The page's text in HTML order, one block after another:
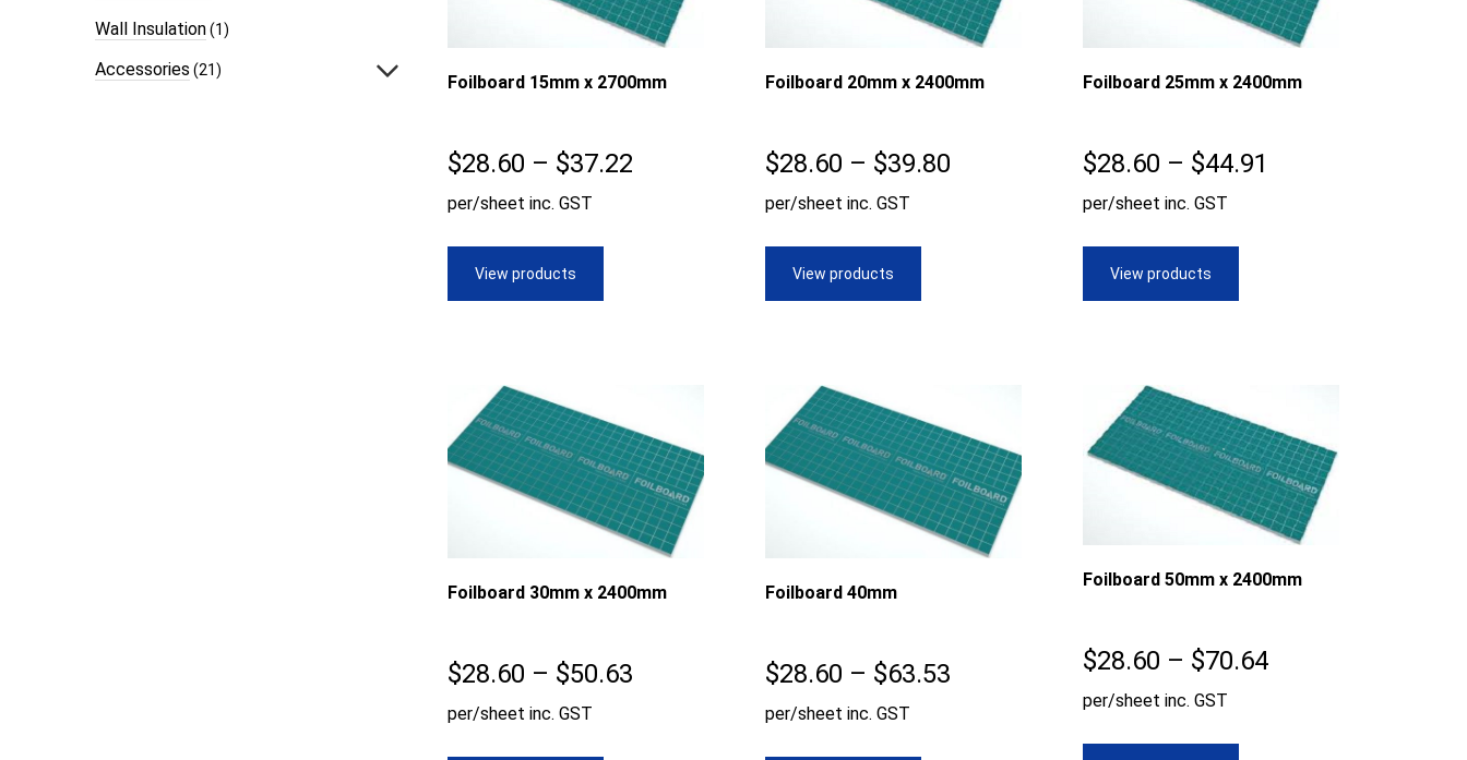
Wall Insulation(1)
Accessories (21)
Foilboard 15mm x 2700mm
$28.60 – $37.22Price
per/sheet inc. GST
View products
Foilboard 20mm x 2400mm
$28.60 – $39.80Price
per/sheet inc. GST
View products
Foilboard 25mm x 2400mm
$28.60 – $44.91
per/sheet inc. GST
View products
Foilboard 30mm x 2400mm
$28.60 – $50.63Price
per/sheet inc. GST
Foilboard 40mm
$28.60 – $63.53Price
per/sheet inc. GST
Foilboard 50mm x 2400mm
$28.60 – $70.64Price
per/sheet inc. GST